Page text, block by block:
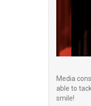
Media
able to
smile!